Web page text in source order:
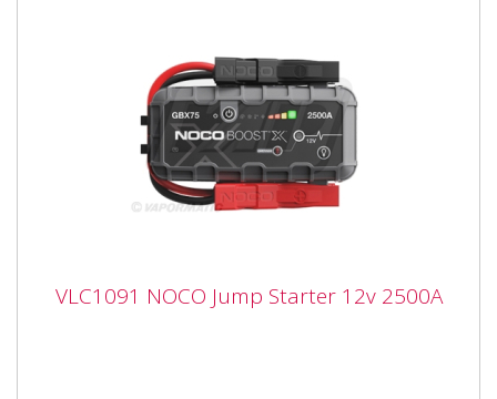
VLC1091 NOCO Jump Starter 12v 2500A
VLC1091 NOCO Jump Starter 12v 2500A